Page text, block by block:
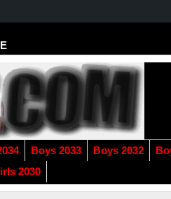
Boys 2033 Boys 2032
2030